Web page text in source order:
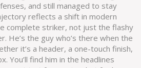
and still managed to stay
reflects a shift in modern
complete striker, not just the flashy
He’s the guy who’s there when the
it’s a header, a one-touch finish,
You’ll find him in the headlines